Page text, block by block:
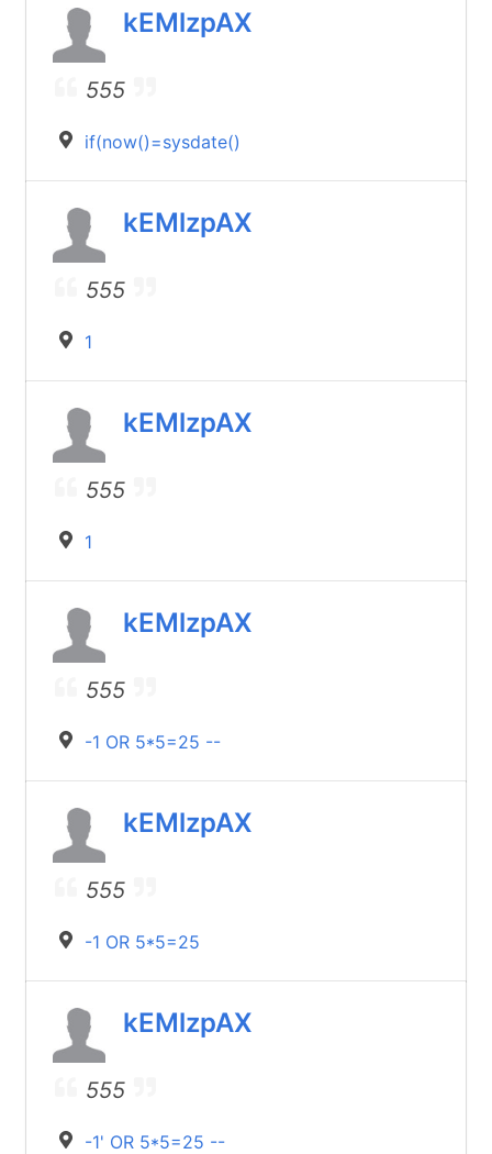
kEMlzpAX
555
if(now()=sysdate()
kEMlzpAX
555
1
kEMlzpAX
555
1
kEMlzpAX
555
-1 OR 5*5=25 --
kEMlzpAX
555
-1 OR 5*5=25
kEMlzpAX
555
-1' OR 5*5=25 --